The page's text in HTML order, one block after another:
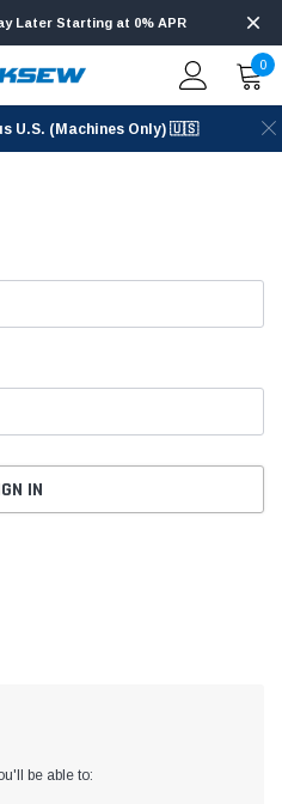
Later Starting at 0% APR
0
U.S. (Machines Only) 🇺🇸
be able to: